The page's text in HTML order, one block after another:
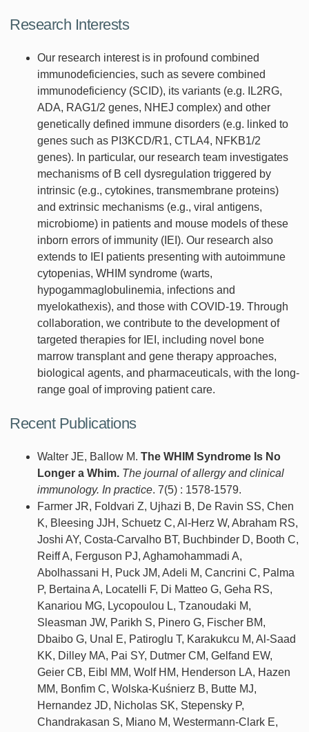
Research Interests
Our research interest is in profound combined
immunodeficiencies, such as severe combined
immunodeficiency (SCID), its variants (e.g. IL2RG,
ADA, RAG1/2 genes, NHEJ complex) and other
genetically defined immune disorders (e.g. linked to
genes such as PI3KCD/R1, CTLA4, NFKB1/2
genes). In particular, our research team investigates
mechanisms of B cell dysregulation triggered by
intrinsic (e.g., cytokines, transmembrane proteins)
and extrinsic mechanisms (e.g., viral antigens,
microbiome) in patients and mouse models of these
inborn errors of immunity (IEI). Our research also
extends to IEI patients presenting with autoimmune
cytopenias, WHIM syndrome (warts,
hypogammaglobulinemia, infections and
myelokathexis), and those with COVID-19. Through
collaboration, we contribute to the development of
targeted therapies for IEI, including novel bone
marrow transplant and gene therapy approaches,
biological agents, and pharmaceuticals, with the long-
range goal of improving patient care.
Recent Publications
Walter JE, Ballow M. The WHIM Syndrome Is No
Longer a Whim. The journal of allergy and clinical
immunology. In practice. 7(5) : 1578-1579.
Farmer JR, Foldvari Z, Ujhazi B, De Ravin SS, Chen
K, Bleesing JJH, Schuetz C, Al-Herz W, Abraham RS,
Joshi AY, Costa-Carvalho BT, Buchbinder D, Booth C,
Reiff A, Ferguson PJ, Aghamohammadi A,
Abolhassani H, Puck JM, Adeli M, Cancrini C, Palma
P, Bertaina A, Locatelli F, Di Matteo G, Geha RS,
Kanariou MG, Lycopoulou L, Tzanoudaki M,
Sleasman JW, Parikh S, Pinero G, Fischer BM,
Dbaibo G, Unal E, Patiroglu T, Karakukcu M, Al-Saad
KK, Dilley MA, Pai SY, Dutmer CM, Gelfand EW,
Geier CB, Eibl MM, Wolf HM, Henderson LA, Hazen
MM, Bonfim C, Wolska-Kuśnierz B, Butte MJ,
Hernandez JD, Nicholas SK, Stepensky P,
Chandrakasan S, Miano M, Westermann-Clark E,